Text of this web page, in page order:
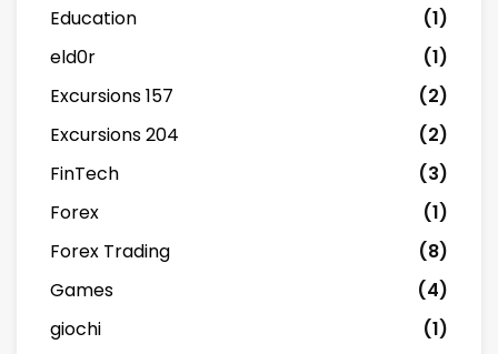
Education
(1)
eld0r
(1)
Excursions 157
(2)
Excursions 204
(2)
FinTech
(3)
Forex
(1)
Forex Trading
(8)
Games
(4)
giochi
(1)